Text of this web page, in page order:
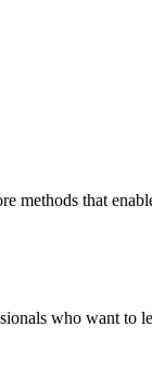
that
who want to